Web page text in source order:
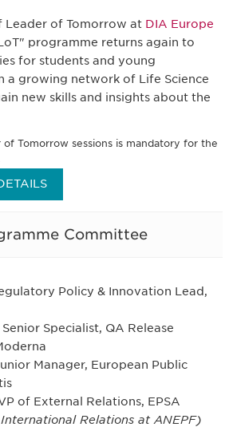
Leader of Tomorrow at DIA Europe
programme returns again to
for students and young
a growing network of Life Science
new skills and insights about the
Tomorrow sessions is mandatory for the
Committee
Policy & Innovation Lead,
Senior Specialist, QA Release
Manager, European Public
of External Relations, EPSA
Relations at ANEPF)